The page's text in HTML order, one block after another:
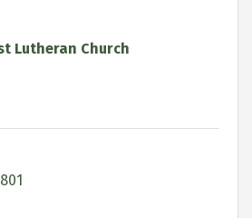
Lutheran Church